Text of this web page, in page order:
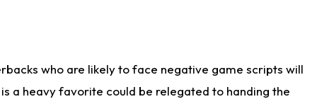
who are likely to face negative game scripts will
a heavy favorite could be relegated to handing the